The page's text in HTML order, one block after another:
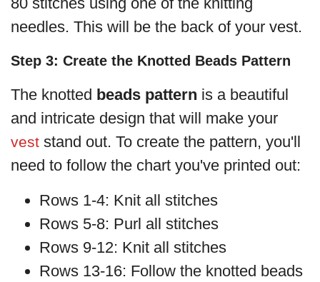
needles. This will be the back of your vest.
Step 3: Create the Knotted Beads Pattern
The knotted beads pattern is a beautiful
and intricate design that will make your
vest stand out. To create the pattern, you'll
need to follow the chart you've printed out:
Rows 1-4: Knit all stitches
Rows 5-8: Purl all stitches
Rows 9-12: Knit all stitches
Rows 13-16: Follow the knotted beads